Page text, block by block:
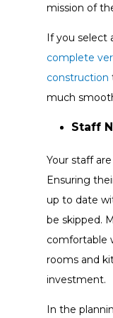
mission of
If you select
complete
construction
much
Staff
Your staff
Ensuring
up to date
be skipped.
comfortable
rooms and
investment.
In the